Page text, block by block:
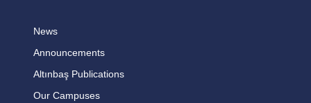
News
Announcements
Altınbaş Publications
Our Campuses